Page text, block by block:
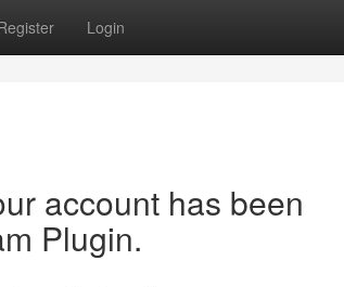
Login
account has been
Plugin.